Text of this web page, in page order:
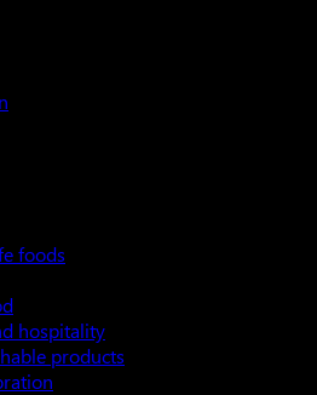
foods
hospitality
products